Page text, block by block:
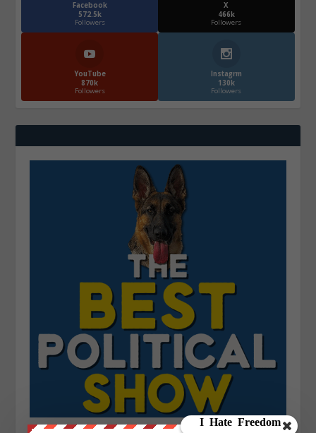
Facebook
572.5k
Followers
X
466k
Followers
YouTube
870k
Followers
Instagrm
130k
Followers